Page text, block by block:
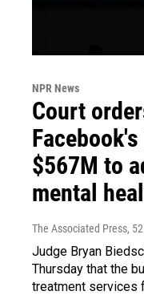
NPR News
Court
$567M to
mental
The Associated Press,
Judge Bryan
Thursday that the
treatment services